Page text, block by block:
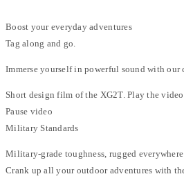
Boost your everyday adventures
Tag along and go.
Immerse yourself in powerful sound with our
Short design film of the XG2T. Play the
Pause video
Military Standards
Military-grade toughness, rugged everywhere
Crank up all your outdoor adventures with